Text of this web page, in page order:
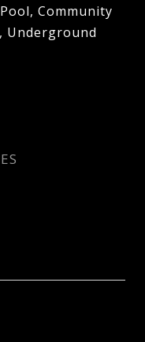
Community
Underground